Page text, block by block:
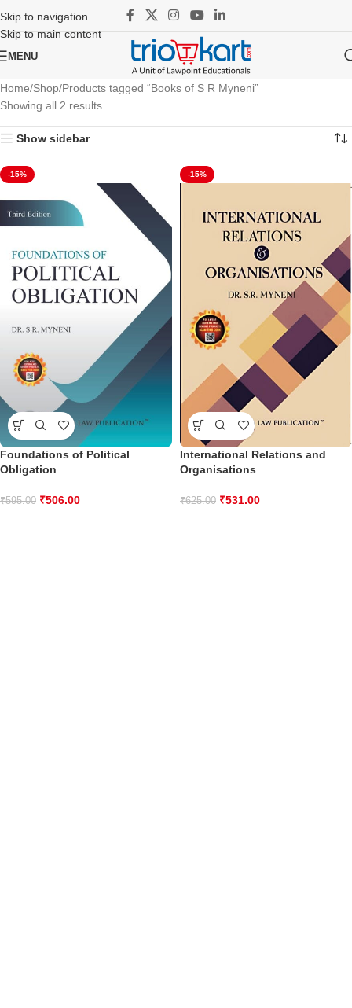
Skip to navigation
Skip to main content
MENU
Home Shop Products tagged “Books of S R Myneni”
Showing all 2 results
Show sidebar
-15%
Foundations of Political
Obligation
₹595.00 ₹506.00
-15%
International Relations and
Organisations
₹625.00 ₹531.00